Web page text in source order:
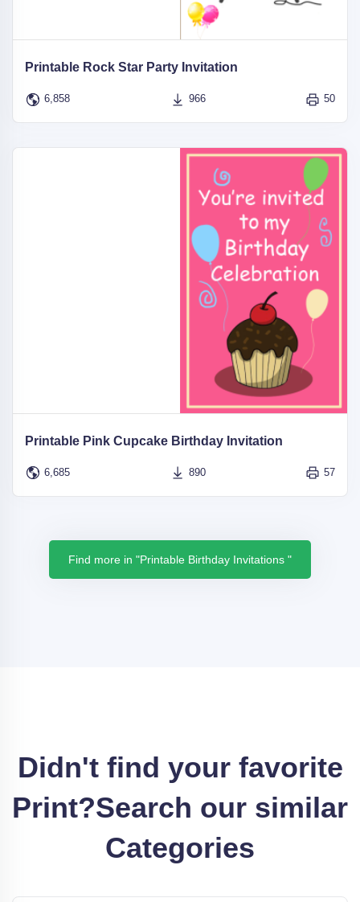
Printable Rock Star Party Invitation
6,858 966 50
Printable Pink Cupcake Birthday Invitation
6,685 890 57
Find more in "Printable Birthday Invitations "
Didn't find your favorite
Print?Search our similar
Categories